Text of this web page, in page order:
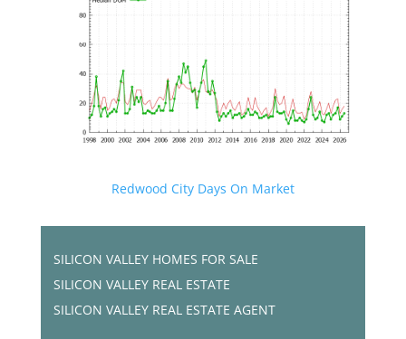
Redwood City Days On Market
SILICON VALLEY HOMES FOR SALE
SILICON VALLEY REAL ESTATE
SILICON VALLEY REAL ESTATE AGENT